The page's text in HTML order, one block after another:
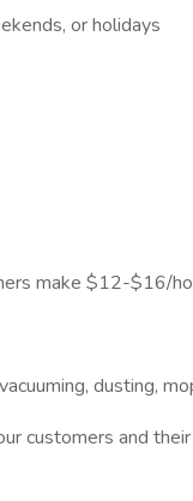
or holidays
make $12-$16/
dusting,
customers and